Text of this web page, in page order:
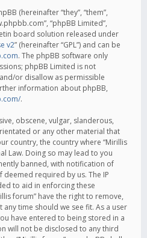
(hereinafter “they”, “them”,
“phpBB Limited”,
board solution released under
v2” (hereinafter “GPL”) and can be
. The phpBB software only
phpBB Limited is not
or disallow as permissible
information about phpBB,
.
obscene, vulgar, slanderous,
or any other material that
country, the country where “Mirillis
Law. Doing so may lead to you
banned, with notification of
required by us. The IP
to aid in enforcing these
forum” have the right to remove,
time should we see fit. As a user
have entered to being stored in a
will not be disclosed to any third